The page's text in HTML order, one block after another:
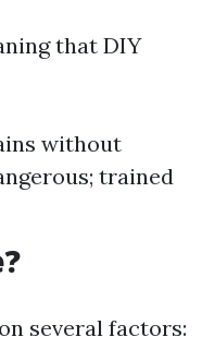
that DIY
without
trained
several factors: